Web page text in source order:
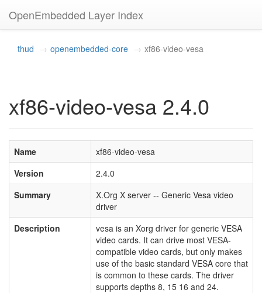
OpenEmbedded Layer Index
thud openembedded-core xf86-video-vesa
xf86-video-vesa 2.4.0
Name
xf86-video-vesa
Version
2.4.0
Summary
X.Org X server -- Generic Vesa video
driver
Description
vesa is an Xorg driver for generic VESA
video cards. It can drive most VESA-
compatible video cards, but only makes
use of the basic standard VESA core that
is common to these cards. The driver
supports depths 8, 15 16 and 24.